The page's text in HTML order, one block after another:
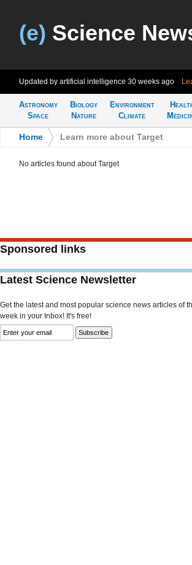
(e) Science
Updated by artificial intelligence 30 weeks ago
Astronomy
Space
Biology
Nature
Environment
Climate
Home Learn more about Target
No articles found about Target
Sponsored links
Latest Science Newsletter
Get the latest and most popular science news articles of
week in your Inbox! It's free!